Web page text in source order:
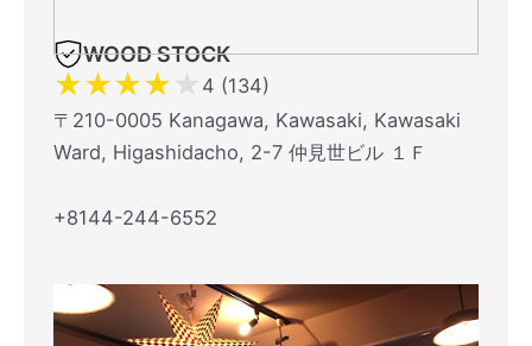
WOOD STOCK
★★★★ ★ 4 (134)
〒210-0005 Kanagawa, Kawasaki, Kawasaki
Ward, Higashidacho, 2-7 仲見世ビル １Ｆ
+8144-244-6552